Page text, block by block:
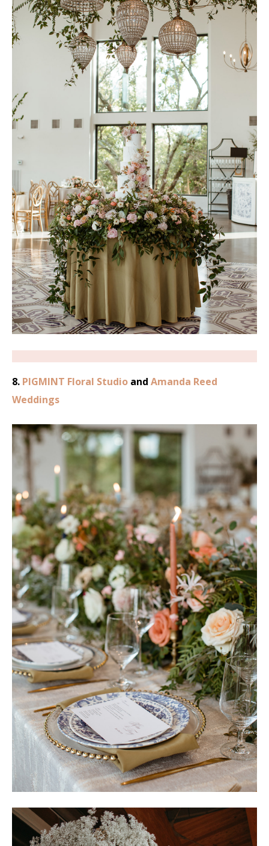
8. PIGMINT Floral Studio and Amanda Reed
Weddings